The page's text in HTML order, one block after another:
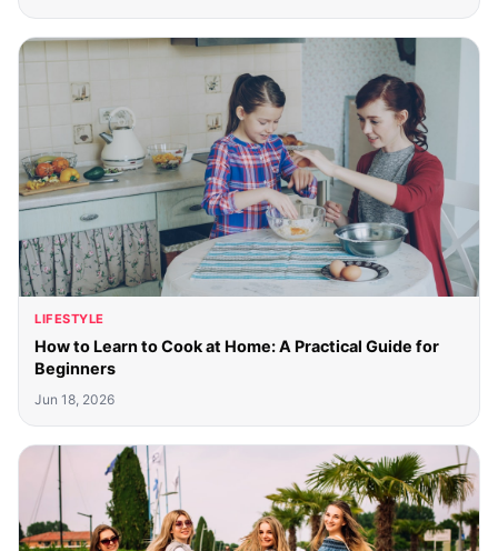
LIFESTYLE
How to Learn to Cook at Home: A Practical Guide for
Beginners
Jun 18, 2026